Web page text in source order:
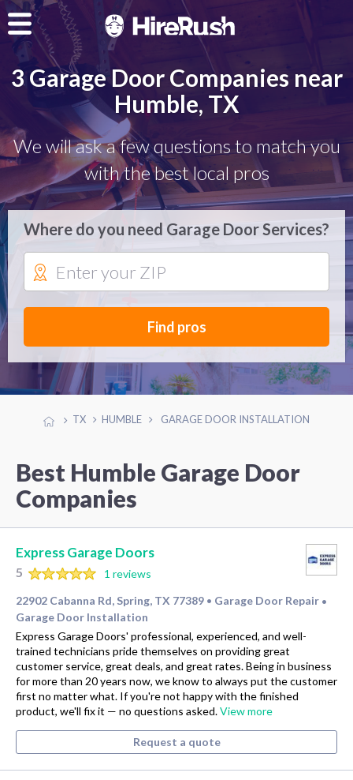
3 Garage Door Companies near
Humble, TX
We will ask a few questions to match you
with the best local pros
Where do you need Garage Door Services?
Find pros
TX HUMBLE GARAGE DOOR INSTALLATION
Best Humble Garage Door
Companies
Express Garage Doors
5
1 reviews
22902 Cabanna Rd, Spring, TX 77389 • Garage Door Repair •
Garage Door Installation
Express Garage Doors' professional, experienced, and well-
trained technicians pride themselves on providing great
customer service, great deals, and great rates. Being in business
for more than 20 years now, we know to always put the customer
first no matter what. If you're not happy with the finished
product, we'll fix it — no questions asked.View more
Request a quote